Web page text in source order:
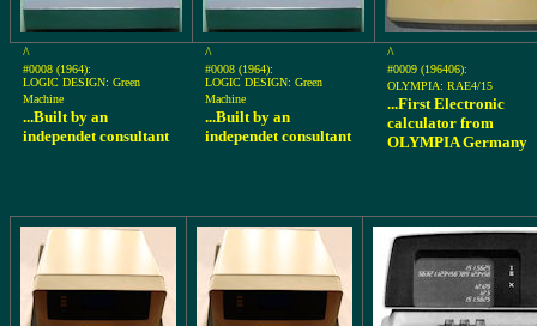
^
#0008 (1964):
LOGIC DESIGN: Green
Machine
...Built by an
independet consultant
^
#0008 (1964):
LOGIC DESIGN: Green
Machine
...Built by an
independet consultant
^
#0009 (196406):
OLYMPIA: RAE4/15
...First Electronic
calculator from
OLYMPIA Germany